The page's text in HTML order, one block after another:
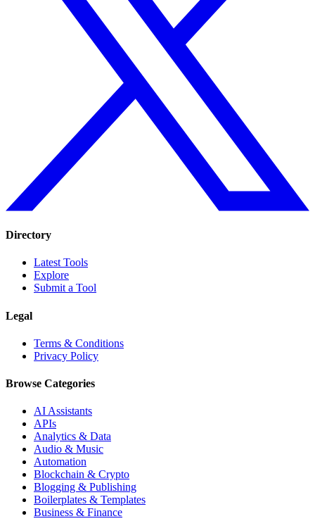
Directory
Latest Tools
Explore
Submit a Tool
Legal
Terms & Conditions
Privacy Policy
Browse Categories
AI Assistants
APIs
Analytics & Data
Audio & Music
Automation
Blockchain & Crypto
Blogging & Publishing
Boilerplates & Templates
Business & Finance